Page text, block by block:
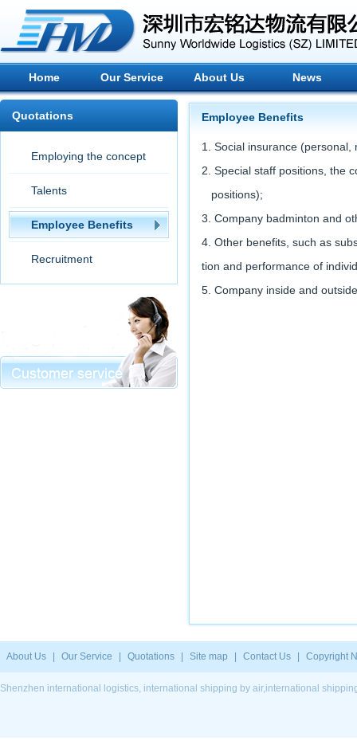
Home Our Service About Us News
Quotations
Employing the concept
Talents
Employee Benefits
Recruitment
Employee Benefits
1. Social insurance
2. Special staff positions, the
positions);
3. Company badminton and
4. Other benefits, such as
tion and performance of
5. Company inside and
About Us Our Service Quotations Site map Contact Us Copyright
Shenzhen international logistics, international shipping by air,international